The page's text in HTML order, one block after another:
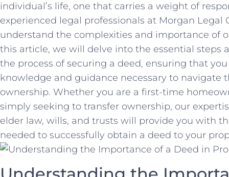
individual’s life, one⁤ that ‍carries a weight of
experienced legal professionals‌ at Morgan Legal
understand the complexities and importance of
‍this article, we will‌ delve into the essential steps
the process ⁣of⁤ securing a⁣ deed, ensuring that
knowledge​ and​ guidance necessary to⁤ navigate
ownership. Whether you are a first-time
simply ‍seeking to transfer ownership, our
elder law,​ wills, and trusts‌ will provide you with‍
needed to⁣ successfully obtain‌ a ⁣deed to your